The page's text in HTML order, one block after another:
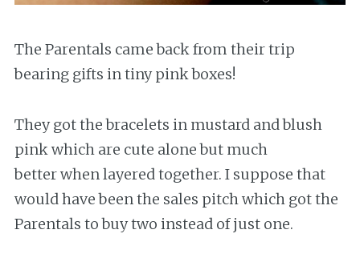
The Parentals came back from their trip
bearing gifts in tiny pink boxes!
They got the bracelets in mustard and blush
pink which are cute alone but much
better when layered together. I suppose that
would have been the sales pitch which got the
Parentals to buy two instead of just one.